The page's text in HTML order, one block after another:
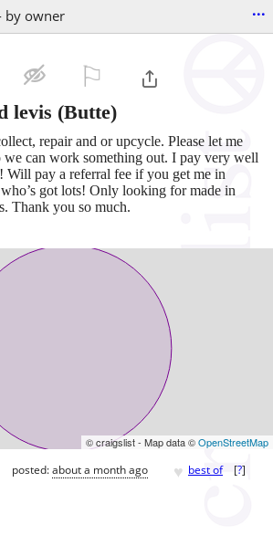
by owner ...
levis (Butte)
repair and or upcycle. Please let me
can work something out. I pay very well
Will pay a referral fee if you get me in
got lots! Only looking for made in
Thank you so much.
© craigslist - Map data ©OpenStreetMap
posted:about a month ago ♥ best of [?]